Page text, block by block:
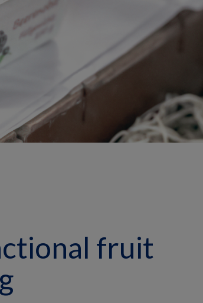
fruit